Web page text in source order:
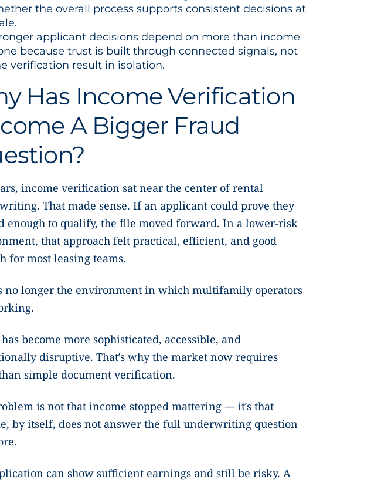
the overall process supports consistent decisions at
applicant decisions depend on more than income
because trust is built through connected signals, not
verification result in isolation.
Has Income Verification
A Bigger Fraud
income verification sat near the center of rental
That made sense. If an applicant could prove they
enough to qualify, the file moved forward. In a lower-risk
that approach felt practical, efficient, and good
for most leasing teams.
no longer the environment in which multifamily operators
become more sophisticated, accessible, and
disruptive. That’s why the market now requires
simple document verification.
is not that income stopped mattering — it’s that
by itself, does not answer the full underwriting question
can show sufficient earnings and still be risky. A